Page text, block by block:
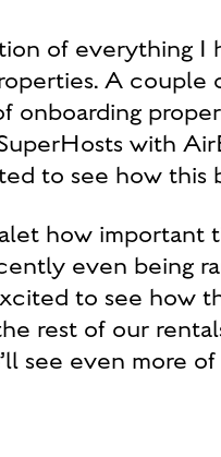
of everything I
A couple
onboarding
with
to see how this
how important
even being
to see how
rest of our
see even more